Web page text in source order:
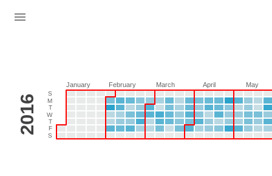
S
S
M
T
W
T
F
2016
January February March April May